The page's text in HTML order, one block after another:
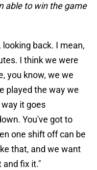
able to win the game
looking back. I mean,
I think we were
you know, we we
played the way we
it goes
You've got to
one shift off can be
that, and we want
fix it."